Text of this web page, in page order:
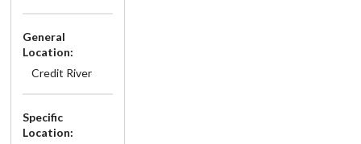
General
Location:
Credit River
Specific
Location: